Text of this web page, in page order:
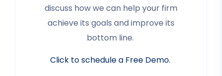
discuss how we can help your firm
achieve its goals and improve its
bottom line.
Click to schedule a Free Demo.